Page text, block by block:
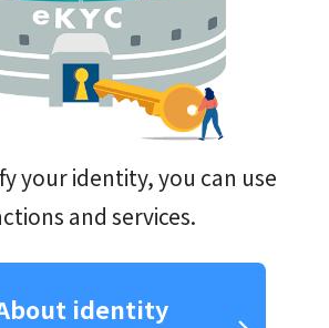
your identity, you can use
and services.
identity